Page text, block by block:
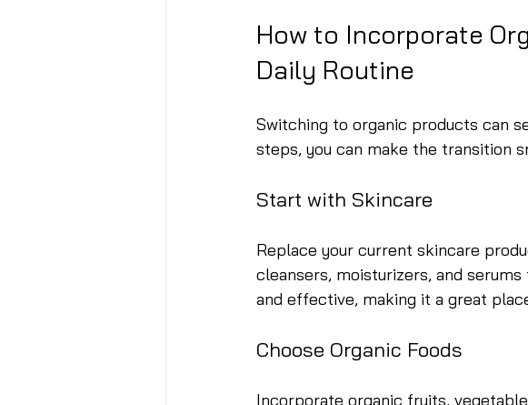
How to Incorporate
Daily Routine
Switching to organic products can
steps, you can make the transition
Start with Skincare
Replace your current skincare
cleansers, moisturizers, and
and effective, making it a great
Choose Organic Foods
Incorporate organic fruits,